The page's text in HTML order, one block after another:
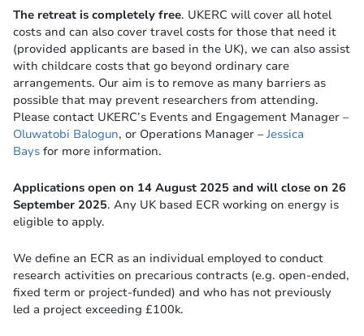
The retreat is completely free. UKERC will cover all hotel
costs and can also cover travel costs for those that need it
(provided applicants are based in the UK), we can also assist
with childcare costs that go beyond ordinary care
arrangements. Our aim is to remove as many barriers as
possible that may prevent researchers from attending.
Please contact UKERC’s Events and Engagement Manager –
Oluwatobi Balogun, or Operations Manager –Jessica
Bays for more information.
Applications open on 14 August 2025 and will close on 26
September 2025. Any UK based ECR working on energy is
eligible to apply.
We define an ECR as an individual employed to conduct
research activities on precarious contracts (e.g. open-ended,
fixed term or project-funded) and who has not previously
led a project exceeding £100k.